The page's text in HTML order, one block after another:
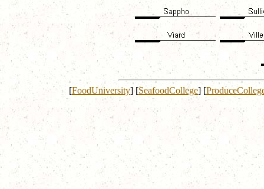
[FoodUniversity] [SeafoodCollege] [